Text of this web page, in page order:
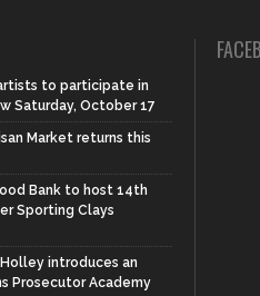
to participate in
Saturday, October 17
Market returns this
Bank to host 14th
Sporting Clays
introduces an
Prosecutor Academy